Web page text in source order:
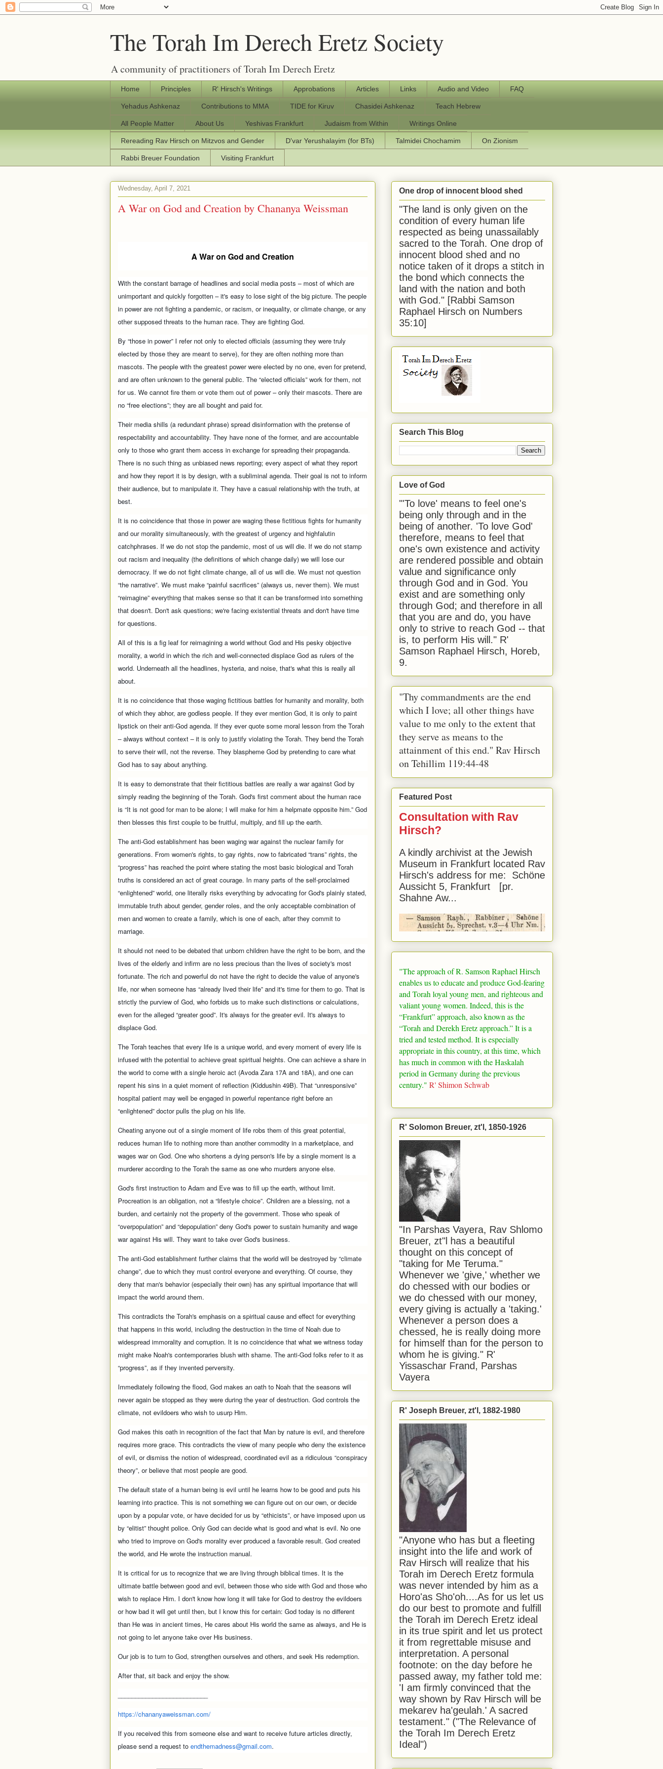
The Torah Im Derech Eretz Society
A community of practitioners of Torah Im Derech Eretz
Home Principles R' Hirsch's Writings Approbations Articles Links Audio and Video FAQ
Yehadus Ashkenaz Contributions to MMA TIDE for Kiruv Chasidei Ashkenaz Teach Hebrew
All People Matter About Us Yeshivas Frankfurt Judaism from Within Writings Online
Rereading Rav Hirsch on Mitzvos and Gender D'var Yerushalayim (for BTs) Talmidei Chochamim On Zionism
Rabbi Breuer Foundation Visiting Frankfurt
Wednesday, April 7, 2021
A War on God and Creation by Chananya Weissman
A War on God and Creation
With the constant barrage of headlines and social media posts – most of which are
unimportant and quickly forgotten – it's easy to lose sight of the big picture. The people
in power are not fighting a pandemic, or racism, or inequality, or climate change, or any
other supposed threats to the human race. They are fighting God.
By “those in power” I refer not only to elected officials (assuming they were truly
elected by those they are meant to serve), for they are often nothing more than
mascots. The people with the greatest power were elected by no one, even for pretend,
and are often unknown to the general public. The “elected officials” work for them, not
for us. We cannot fire them or vote them out of power – only their mascots. There are
no “free elections”; they are all bought and paid for.
Their media shills (a redundant phrase) spread disinformation with the pretense of
respectability and accountability. They have none of the former, and are accountable
only to those who grant them access in exchange for spreading their propaganda.
There is no such thing as unbiased news reporting; every aspect of what they report
and how they report it is by design, with a subliminal agenda. Their goal is not to inform
their audience, but to manipulate it. They have a casual relationship with the truth, at
best.
It is no coincidence that those in power are waging these fictitious fights for humanity
and our morality simultaneously, with the greatest of urgency and highfalutin
catchphrases. If we do not stop the pandemic, most of us will die. If we do not stamp
out racism and inequality (the definitions of which change daily) we will lose our
democracy. If we do not fight climate change, all of us will die. We must not question
“the narrative”. We must make “painful sacrifices” (always us, never them). We must
“reimagine” everything that makes sense so that it can be transformed into something
that doesn't. Don't ask questions; we're facing existential threats and don't have time
for questions.
All of this is a fig leaf for reimagining a world without God and His pesky objective
morality, a world in which the rich and well-connected displace God as rulers of the
world. Underneath all the headlines, hysteria, and noise, that's what this is really all
about.
It is no coincidence that those waging fictitious battles for humanity and morality, both
of which they abhor, are godless people. If they ever mention God, it is only to paint
lipstick on their anti-God agenda. If they ever quote some moral lesson from the Torah
– always without context – it is only to justify violating the Torah. They bend the Torah
to serve their will, not the reverse. They blaspheme God by pretending to care what
God has to say about anything.
It is easy to demonstrate that their fictitious battles are really a war against God by
simply reading the beginning of the Torah. God's first comment about the human race
is “It is not good for man to be alone; I will make for him a helpmate opposite him.” God
then blesses this first couple to be fruitful, multiply, and fill up the earth.
The anti-God establishment has been waging war against the nuclear family for
generations. From women's rights, to gay rights, now to fabricated “trans” rights, the
“progress” has reached the point where stating the most basic biological and Torah
truths is considered an act of great courage. In many parts of the self-proclaimed
“enlightened” world, one literally risks everything by advocating for God's plainly stated,
immutable truth about gender, gender roles, and the only acceptable combination of
men and women to create a family, which is one of each, after they commit to
marriage.
It should not need to be debated that unborn children have the right to be born, and the
lives of the elderly and infirm are no less precious than the lives of society's most
fortunate. The rich and powerful do not have the right to decide the value of anyone's
life, nor when someone has “already lived their life” and it's time for them to go. That is
strictly the purview of God, who forbids us to make such distinctions or calculations,
even for the alleged “greater good”. It's always for the greater evil. It's always to
displace God.
The Torah teaches that every life is a unique world, and every moment of every life is
infused with the potential to achieve great spiritual heights. One can achieve a share in
the world to come with a single heroic act (Avoda Zara 17A and 18A), and one can
repent his sins in a quiet moment of reflection (Kiddushin 49B). That “unresponsive”
hospital patient may well be engaged in powerful repentance right before an
“enlightened” doctor pulls the plug on his life.
Cheating anyone out of a single moment of life robs them of this great potential,
reduces human life to nothing more than another commodity in a marketplace, and
wages war on God. One who shortens a dying person's life by a single moment is a
murderer according to the Torah the same as one who murders anyone else.
God's first instruction to Adam and Eve was to fill up the earth, without limit.
Procreation is an obligation, not a “lifestyle choice”. Children are a blessing, not a
burden, and certainly not the property of the government. Those who speak of
“overpopulation” and “depopulation” deny God's power to sustain humanity and wage
war against His will. They want to take over God's business.
The anti-God establishment further claims that the world will be destroyed by “climate
change”, due to which they must control everyone and everything. Of course, they
deny that man's behavior (especially their own) has any spiritual importance that will
impact the world around them.
This contradicts the Torah's emphasis on a spiritual cause and effect for everything
that happens in this world, including the destruction in the time of Noah due to
widespread immorality and corruption. It is no coincidence that what we witness today
might make Noah's contemporaries blush with shame. The anti-God folks refer to it as
“progress”, as if they invented perversity.
Immediately following the flood, God makes an oath to Noah that the seasons will
never again be stopped as they were during the year of destruction. God controls the
climate, not evildoers who wish to usurp Him.
God makes this oath in recognition of the fact that Man by nature is evil, and therefore
requires more grace. This contradicts the view of many people who deny the existence
of evil, or dismiss the notion of widespread, coordinated evil as a ridiculous “conspiracy
theory”, or believe that most people are good.
The default state of a human being is evil until he learns how to be good and puts his
learning into practice. This is not something we can figure out on our own, or decide
upon by a popular vote, or have decided for us by “ethicists”, or have imposed upon us
by “elitist” thought police. Only God can decide what is good and what is evil. No one
who tried to improve on God's morality ever produced a favorable result. God created
the world, and He wrote the instruction manual.
It is critical for us to recognize that we are living through biblical times. It is the
ultimate battle between good and evil, between those who side with God and those who
wish to replace Him. I don't know how long it will take for God to destroy the evildoers
or how bad it will get until then, but I know this for certain: God today is no different
than He was in ancient times, He cares about His world the same as always, and He is
not going to let anyone take over His business.
Our job is to turn to God, strengthen ourselves and others, and seek His redemption.
After that, sit back and enjoy the show.
https://chananyaweissman.com/
If you received this from someone else and want to receive future articles directly,
please send a request to endthemadness@gmail.com.
One drop of innocent blood shed
"The land is only given on the
condition of every human life
respected as being unassailably
sacred to the Torah. One drop of
innocent blood shed and no
notice taken of it drops a stitch in
the bond which connects the
land with the nation and both
with God." [Rabbi Samson
Raphael Hirsch on Numbers
35:10]
Search This Blog
Love of God
"'To love' means to feel one's
being only through and in the
being of another. 'To love God'
therefore, means to feel that
one's own existence and activity
are rendered possible and obtain
value and significance only
through God and in God. You
exist and are something only
through God; and therefore in all
that you are and do, you have
only to strive to reach God -- that
is, to perform His will." R'
Samson Raphael Hirsch, Horeb,
9.
"Thy commandments are the end
which I love; all other things have
value to me only to the extent that
they serve as means to the
attainment of this end." Rav Hirsch
on Tehillim 119:44-48
Featured Post
Consultation with Rav
Hirsch?
A kindly archivist at the Jewish
Museum in Frankfurt located Rav
Hirsch's address for me: Schöne
Aussicht 5, Frankfurt [pr.
Shahne Aw...
"The approach of R. Samson Raphael Hirsch
enables us to educate and produce God-fearing
and Torah loyal young men, and righteous and
valiant young women. Indeed, this is the
“Frankfurt” approach, also known as the
“Torah and Derekh Eretz approach.” It is a
tried and tested method. It is especially
appropriate in this country, at this time, which
has much in common with the Haskalah
period in Germanyduring the previous
century." R' Shimon Schwab
R' Solomon Breuer, zt'l, 1850-1926
"In Parshas Vayera, Rav Shlomo
Breuer, zt"l has a beautiful
thought on this concept of
"taking for Me Teruma."
Whenever we 'give,' whether we
do chessed with our bodies or
we do chessed with our money,
every giving is actually a 'taking.'
Whenever a person does a
chessed, he is really doing more
for himself than for the person to
whom he is giving." R'
Yissaschar Frand, Parshas
Vayera
R' Joseph Breuer, zt'l, 1882-1980
"Anyone who has but a fleeting
insight into the life and work of
Rav Hirsch will realize that his
Torah im Derech Eretz formula
was never intended by him as a
Horo'as Sho'oh....As for us let us
do our best to promote and fulfill
the Torah im Derech Eretz ideal
in its true spirit and let us protect
it from regrettable misuse and
interpretation. A personal
footnote: on the day before he
passed away, my father told me:
'I am firmly convinced that the
way shown by Rav Hirsch will be
mekarev ha'geulah.' A sacred
testament." ("The Relevance of
the Torah Im Derech Eretz
Ideal")